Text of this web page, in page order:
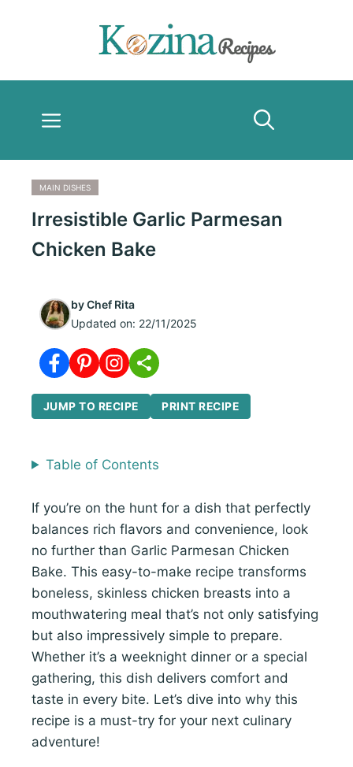
Menu
MAIN DISHES
Irresistible Garlic Parmesan
Chicken Bake
byChef Rita
Updated on: 22/11/2025
JUMP TO RECIPE PRINT RECIPE
Table of Contents
If you’re on the hunt for a dish that perfectly
balances rich flavors and convenience, look
no further than Garlic Parmesan Chicken
Bake. This easy-to-make recipe transforms
boneless, skinless chicken breasts into a
mouthwatering meal that’s not only satisfying
but also impressively simple to prepare.
Whether it’s a weeknight dinner or a special
gathering, this dish delivers comfort and
taste in every bite. Let’s dive into why this
recipe is a must-try for your next culinary
adventure!